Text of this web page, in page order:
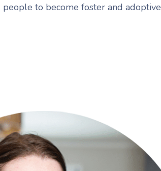
to become foster and adoptive